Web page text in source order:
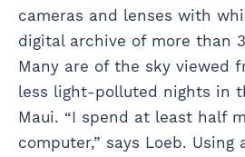
cameras and lenses with
digital archive of more than
Many are of the sky viewed
less light-polluted nights in
Maui. “I spend at least half
computer,” says Loeb.